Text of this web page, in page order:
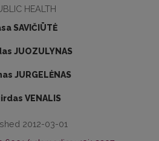
HEALTH
SAVIČIŪTĖ
JUOZULYNAS
JURGELĖNAS
VENALIS
2012-03-01